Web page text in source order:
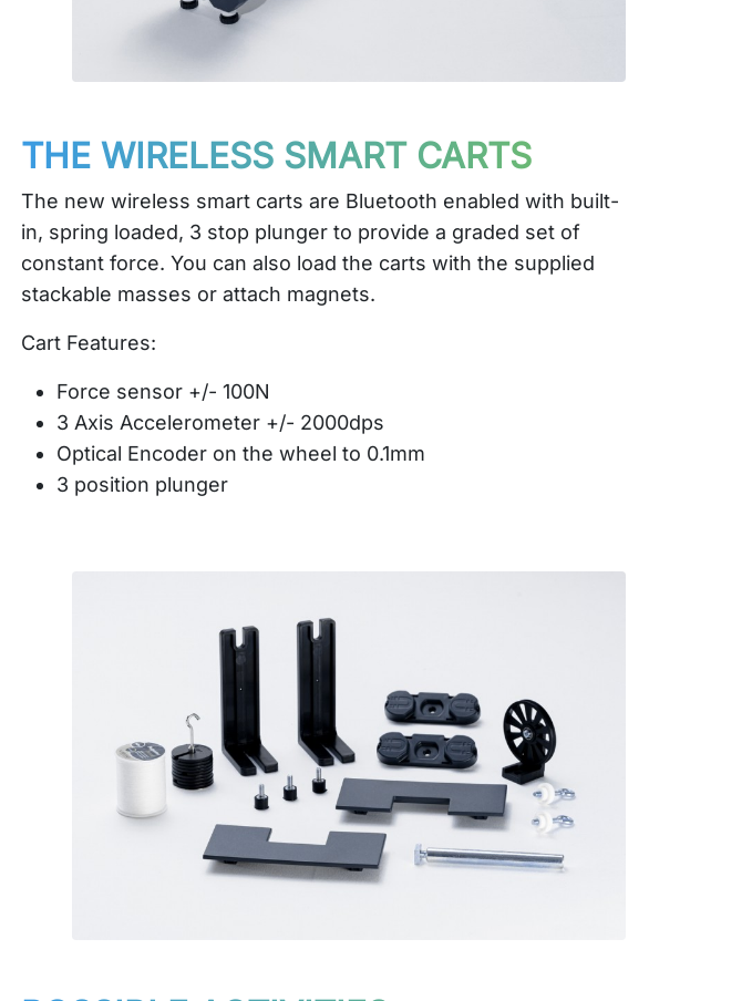
THE WIRELESS SMART CARTS
The new wireless smart carts are Bluetooth enabled with built-
in, spring loaded, 3 stop plunger to provide a graded set of
constant force. You can also load the carts with the supplied
stackable masses or attach magnets.
Cart Features:
Force sensor +/- 100N
3 Axis Accelerometer +/- 2000dps
Optical Encoder on the wheel to 0.1mm
3 position plunger